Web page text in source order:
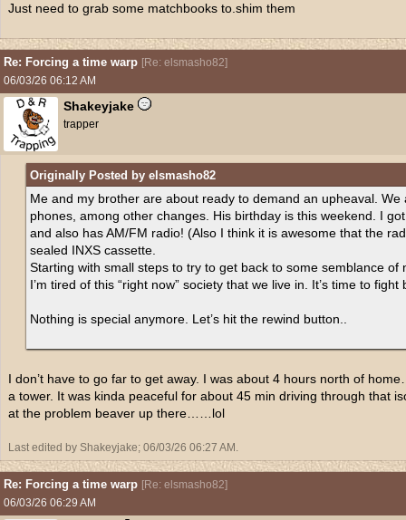
Just need to grab some matchbooks to.shim them
Re: Forcing a time warp [Re: elsmasho82]
06/03/26 06:12 AM
Shakeyjake
trapper
Originally Posted by elsmasho82
Me and my brother are about ready to demand an upheaval.
phones, among other changes. His birthday is this weekend. I
and also has AM/FM radio! (Also I think it is awesome that the
sealed INXS cassette.
Starting with small steps to try to get back to some semblance of
I’m tired of this “right now” society that we live in. It’s time to fight
Nothing is special anymore. Let’s hit the rewind button..
I don’t have to go far to get away. I was about 4 hours north of
a tower. It was kinda peaceful for about 45 min driving through that
at the problem beaver up there……lol
Last edited by Shakeyjake; 06/03/26 06:27 AM .
Re: Forcing a time warp [Re: elsmasho82]
06/03/26 06:29 AM